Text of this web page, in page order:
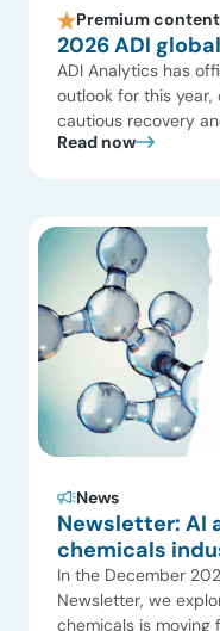
Premium content
2026 ADI
ADI Analytics has
outlook for this
cautious recovery
the global industry
summarize the key
Read now
News
Newsletter: AI
chemicals
In the December
Newsletter, we
chemicals is moving